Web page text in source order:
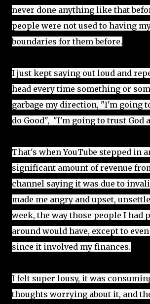
never done anything like that
people were not used to having
boundaries for them before.
I just kept saying out loud and
head every time something or
garbage my direction, "I'm going
do Good",  "I'm going to trust God
That's when YouTube stepped in
significant amount of revenue
channel saying it was due to
made me angry and upset,
week, the way those people I had
around would have, except to
since it involved my finances.
I felt super lousy, it was
thoughts worrying about it, and